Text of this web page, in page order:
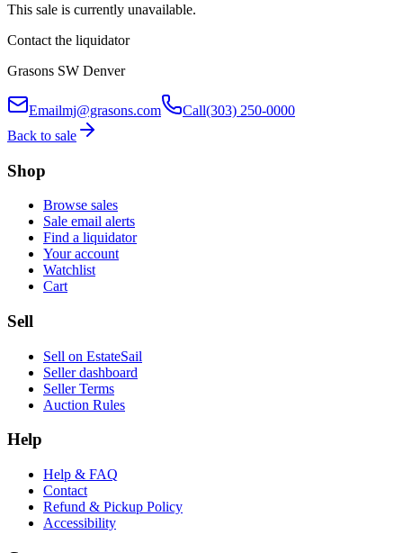
This sale is currently unavailable.
Contact the liquidator
Grasons SW Denver
Emailmj@grasons.com Call(303) 250-0000
Back to sale
Shop
Browse sales
Sale email alerts
Find a liquidator
Your account
Watchlist
Cart
Sell
Sell on EstateSail
Seller dashboard
Seller Terms
Auction Rules
Help
Help & FAQ
Contact
Refund & Pickup Policy
Accessibility